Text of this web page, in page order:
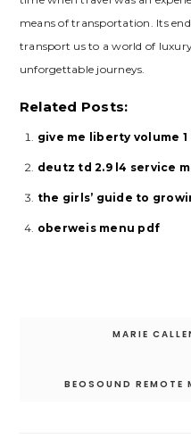
means of transportation. Its
transport us to a world of
unforgettable journeys.
Related Posts:
give me liberty volume
deutz td 2.9 l4 service
the girls’ guide to
oberweis menu pdf
MARIE
BEOSOUND REMOTE